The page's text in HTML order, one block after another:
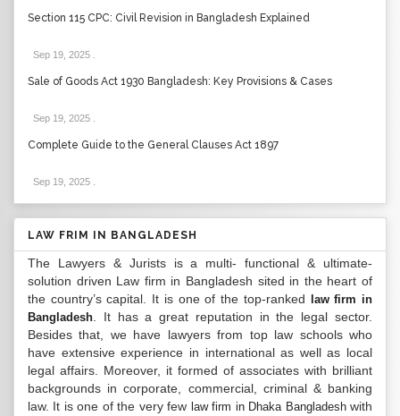
Section 115 CPC: Civil Revision in Bangladesh Explained
Sep 19, 2025
Sale of Goods Act 1930 Bangladesh: Key Provisions & Cases
Sep 19, 2025
Complete Guide to the General Clauses Act 1897
Sep 19, 2025
LAW FRIM IN BANGLADESH
The Lawyers & Jurists is a multi- functional & ultimate-
solution driven Law firm in Bangladesh sited in the heart of
the country’s capital. It is one of the top-ranked
law firm in
Bangladesh . It has a great reputation in the legal sector.
Besides that, we have lawyers from top law schools who
have extensive experience in international as well as local
legal affairs. Moreover, it formed of associates with brilliant
backgrounds in corporate, commercial, criminal & banking
law. It is one of the very few law firm in Dhaka Bangladeshwith